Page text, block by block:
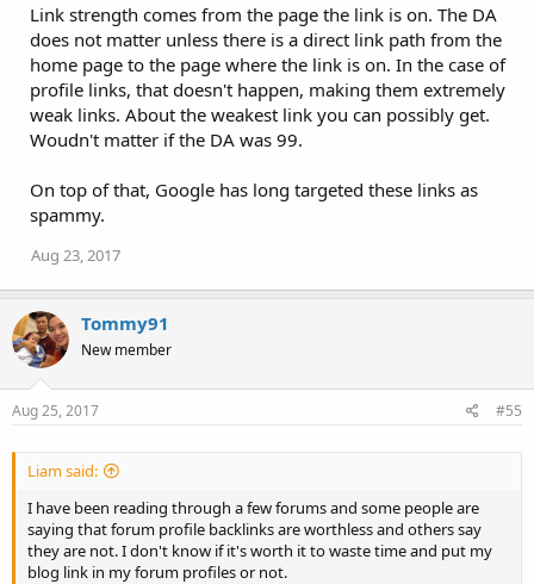
Link strength comes from the page the link is on. The DA
does not matter unless there is a direct link path from the
home page to the page where the link is on. In the case of
profile links, that doesn't happen, making them extremely
weak links. About the weakest link you can possibly get.
Woudn't matter if the DA was 99.
On top of that, Google has long targeted these links as
spammy.
Aug 23, 2017
Tommy91
New member
Aug 25, 2017 #55
Liam said:
I have been reading through a few forums and some people are
saying that forum profile backlinks are worthless and others say
they are not. I don't know if it's worth it to waste time and put my
blog link in my forum profiles or not.